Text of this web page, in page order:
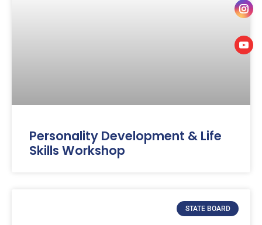
Personality Development & Life
Skills Workshop
STATE BOARD